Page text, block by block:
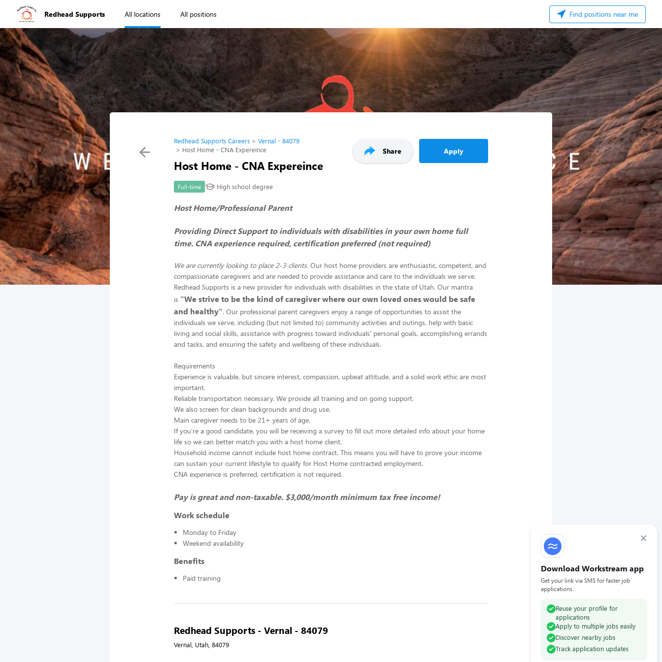
Redhead Supports All locations All positions Find positions near me
×
Download Workstream app
Get your link via SMS for faster job
applications.
Reuse your profile for
applications
Apply to multiple jobs easily
Discover nearby jobs
Track application updates
Redhead Supports Careers
Vernal - 84079
Host Home - CNA Expereince
Host Home - CNA Expereince
Share Apply
Full-time High school degree
Host Home/Professional Parent
Providing Direct Support to individuals with disabilities in your own home full
time. CNA experience required, certification preferred (not required)
We are currently looking to place 2-3 clients. Our host home providers are enthusiastic, competent, and
compassionate caregivers and are needed to provide assistance and care to the individuals we serve.
Redhead Supports is a new provider for individuals with disabilities in the state of Utah. Our mantra
is "We strive to be the kind of caregiver where our own loved ones would be safe
and healthy". Our professional parent caregivers enjoy a range of opportunities to assist the
individuals we serve, including (but not limited to) community activities and outings, help with basic
living and social skills, assistance with progress toward individuals' personal goals, accomplishing errands
and tasks, and ensuring the safety and wellbeing of these individuals.
Requirements
Experience is valuable, but sincere interest, compassion, upbeat attitude, and a solid work ethic are most
important.
Reliable transportation necessary. We provide all training and on going support.
We also screen for clean backgrounds and drug use.
Main caregiver needs to be 21+ years of age.
If you're a good candidate, you will be receiving a survey to fill out more detailed info about your home
life so we can better match you with a host home client.
Household income cannot include host home contract. This means you will have to prove your income
can sustain your current lifestyle to qualify for Host Home contracted employment.
CNA experience is preferred, certification is not required.
Pay is great and non-taxable. $3,000/month minimum tax free income!
Work schedule
Monday to Friday
Weekend availability
Benefits
Paid training
Redhead Supports - Vernal - 84079
Vernal, Utah, 84079